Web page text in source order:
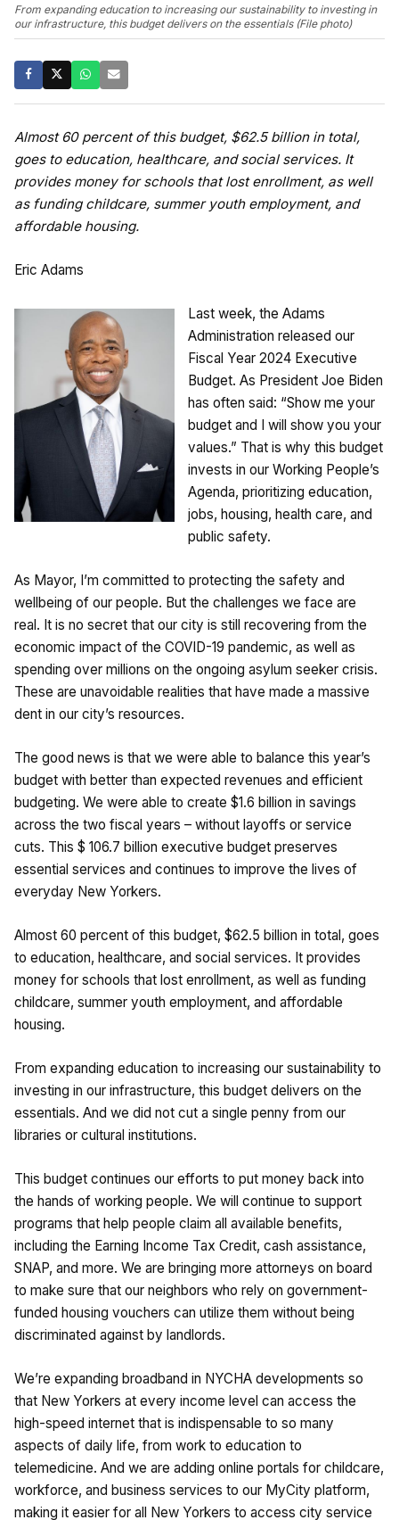
From expanding education to increasing our sustainability to investing in
our infrastructure, this budget delivers on the essentials (File photo)
Almost 60 percent of this budget, $62.5 billion in total,
goes to education, healthcare, and social services. It
provides money for schools that lost enrollment, as well
as funding childcare, summer youth employment, and
affordable housing.
Eric Adams
Last week, the Adams
Administration released our
Fiscal Year 2024 Executive
Budget. As President Joe Biden
has often said: “Show me your
budget and I will show you your
values.” That is why this budget
invests in our Working People’s
Agenda, prioritizing education,
jobs, housing, health care, and
public safety.
As Mayor, I’m committed to protecting the safety and
wellbeing of our people. But the challenges we face are
real. It is no secret that our city is still recovering from the
economic impact of the COVID-19 pandemic, as well as
spending over millions on the ongoing asylum seeker crisis.
These are unavoidable realities that have made a massive
dent in our city’s resources.
The good news is that we were able to balance this year’s
budget with better than expected revenues and efficient
budgeting. We were able to create $1.6 billion in savings
across the two fiscal years – without layoffs or service
cuts. This $ 106.7 billion executive budget preserves
essential services and continues to improve the lives of
everyday New Yorkers.
Almost 60 percent of this budget, $62.5 billion in total, goes
to education, healthcare, and social services. It provides
money for schools that lost enrollment, as well as funding
childcare, summer youth employment, and affordable
housing.
From expanding education to increasing our sustainability to
investing in our infrastructure, this budget delivers on the
essentials. And we did not cut a single penny from our
libraries or cultural institutions.
This budget continues our efforts to put money back into
the hands of working people. We will continue to support
programs that help people claim all available benefits,
including the Earning Income Tax Credit, cash assistance,
SNAP, and more. We are bringing more attorneys on board
to make sure that our neighbors who rely on government-
funded housing vouchers can utilize them without being
discriminated against by landlords.
We’re expanding broadband in NYCHA developments so
that New Yorkers at every income level can access the
high-speed internet that is indispensable to so many
aspects of daily life, from work to education to
telemedicine. And we are adding online portals for childcare,
workforce, and business services to our MyCity platform,
making it easier for all New Yorkers to access city service